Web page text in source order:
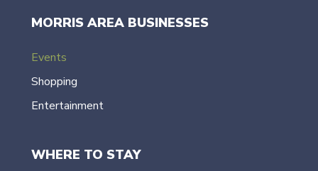
MORRIS AREA BUSINESSES
Events
Shopping
Entertainment
WHERE TO STAY